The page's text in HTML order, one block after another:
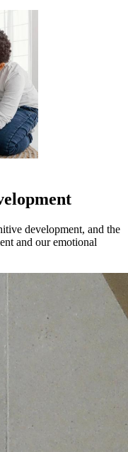
development, and the
and our emotional